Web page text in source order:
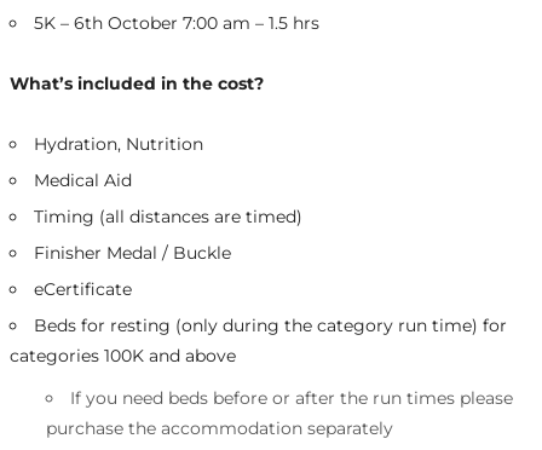
5K – 6th October 7:00 am – 1.5 hrs
What’s included in the cost?
Hydration, Nutrition
Medical Aid
Timing (all distances are timed)
Finisher Medal / Buckle
eCertificate
Beds for resting (only during the category run time) for
categories 100K and above
If you need beds before or after the run times please
purchase the accommodation separately